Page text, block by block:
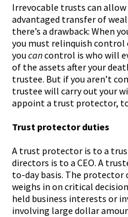
Irrevocable trusts can
advantaged transfer of
there’s a drawback: When
you must relinquish control
you cancontrol is who will
of the assets after your
trustee. But if you aren’t
trustee will carry out your
appoint a trust protector,
Trust protector duties
A trust protector is to a
directors is to a CEO. A
to-day basis. The protector
weighs in on critical
held business interests or
involving large dollar